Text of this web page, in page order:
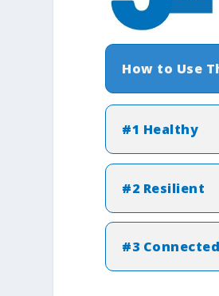
How to Use
#1 Healthy
#2 Resilient
#3 Connected